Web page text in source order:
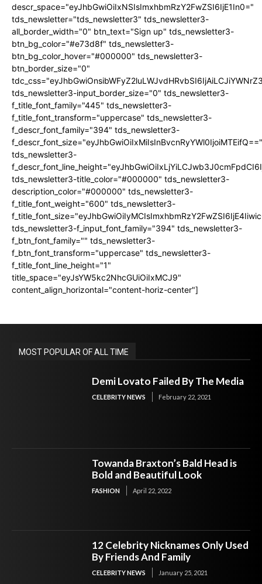
descr_space="eyJhbGwiOiIxNSIsImxhbmRzY2FwZSI6IjE1In0="
tds_newsletter="tds_newsletter3" tds_newsletter3-
all_border_width="0" btn_text="Sign up" tds_newsletter3-
btn_bg_color="#e73d8f" tds_newsletter3-
btn_bg_color_hover="#000000" tds_newsletter3-
btn_border_size="0"
tds_newsletter3-input_border_size="0" tds_newsletter3-
f_title_font_family="445" tds_newsletter3-
f_title_font_transform="uppercase" tds_newsletter3-
f_descr_font_family="394" tds_newsletter3-
f_descr_font_size="eyJhbGwiOiIxMiIsInBvcnRyYWl0IjoiMTEifQ=="
tds_newsletter3-
tds_newsletter3-title_color="#000000" tds_newsletter3-
description_color="#000000" tds_newsletter3-
f_title_font_weight="600" tds_newsletter3-
tds_newsletter3-f_input_font_family="394" tds_newsletter3-
f_btn_font_family="" tds_newsletter3-
f_btn_font_transform="uppercase" tds_newsletter3-
f_title_font_line_height="1"
title_space="eyJsYW5kc2NhcGUiOiIxMCJ9"
content_align_horizontal="content-horiz-center"]
MOST POPULAR OF ALL TIME
Demi Lovato Failed By The Media
CELEBRITY NEWS February 22, 2021
Towanda Braxton’s Bald Head is
Bold and Beautiful Look
FASHION April 22, 2022
12 Celebrity Nicknames Only Used
By Friends And Family
CELEBRITY NEWS January 25, 2021